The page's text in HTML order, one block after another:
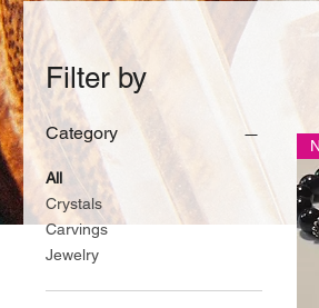
Filter by
Category
All
Crystals
Carvings
Jewelry